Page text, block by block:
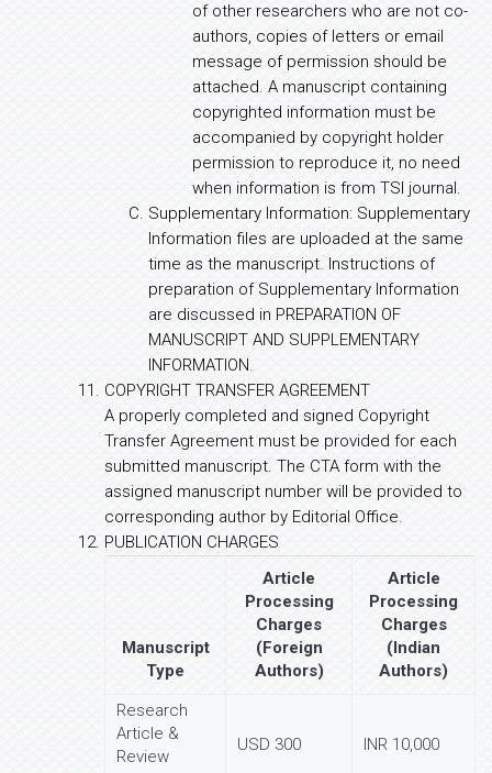
of other researchers who are not co-
authors, copies of letters or email
message of permission should be
attached. A manuscript containing
copyrighted information must be
accompanied by copyright holder
permission to reproduce it, no need
when information is from TSI journal.
Supplementary Information: Supplementary
Information files are uploaded at the same
time as the manuscript. Instructions of
preparation of Supplementary Information
are discussed in PREPARATION OF
MANUSCRIPT AND SUPPLEMENTARY
INFORMATION.
COPYRIGHT TRANSFER AGREEMENT
A properly completed and signed Copyright
Transfer Agreement must be provided for each
submitted manuscript. The CTA form with the
assigned manuscript number will be provided to
corresponding author by Editorial Office.
PUBLICATION CHARGES
Manuscript
Type
Article
Processing
Charges
(Foreign
Authors)
Article
Processing
Charges
(Indian
Authors)
Research
Article &
Review
USD 300 INR 10,000